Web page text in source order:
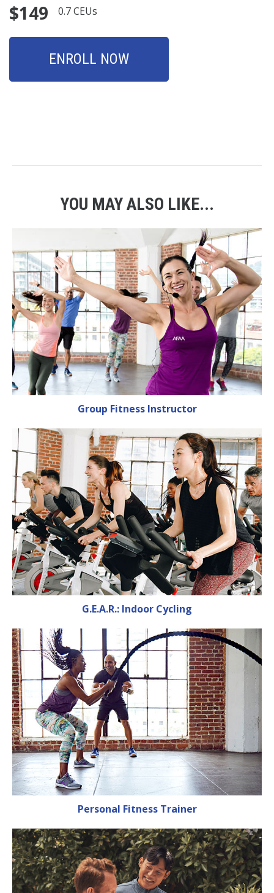
$149 0.7 CEUs
ENROLL NOW
YOU MAY ALSO LIKE...
Group Fitness Instructor
G.E.A.R.: Indoor Cycling
Personal Fitness Trainer